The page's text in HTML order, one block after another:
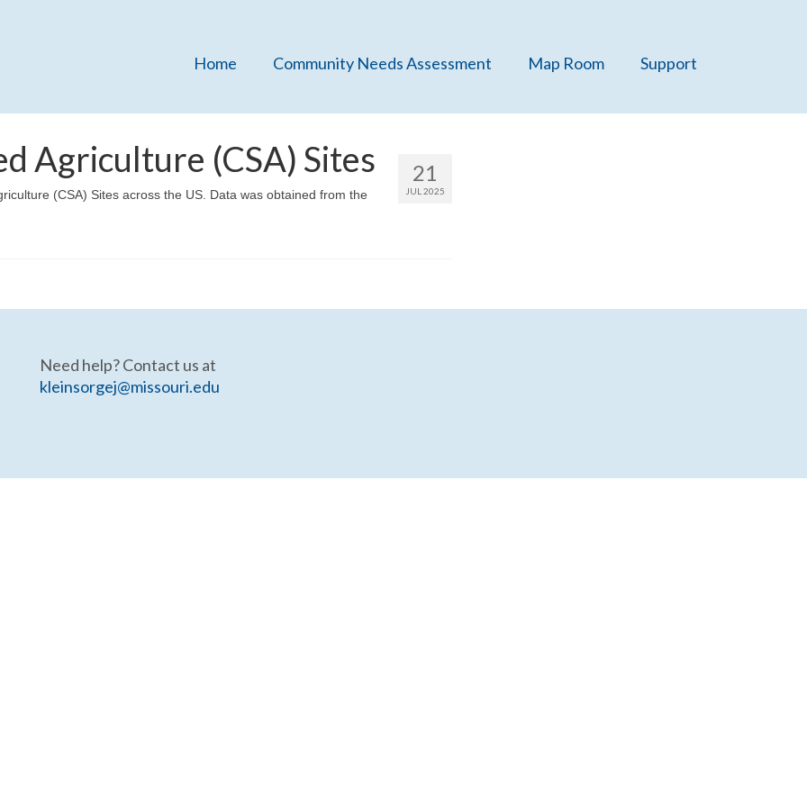
Home Community Needs Assessment Map Room Support
21
JUL 2025
Agriculture (CSA) Sites
(CSA) Sites across the US. Data was obtained from the
Need help? Contact us at
kleinsorgej@missouri.edu